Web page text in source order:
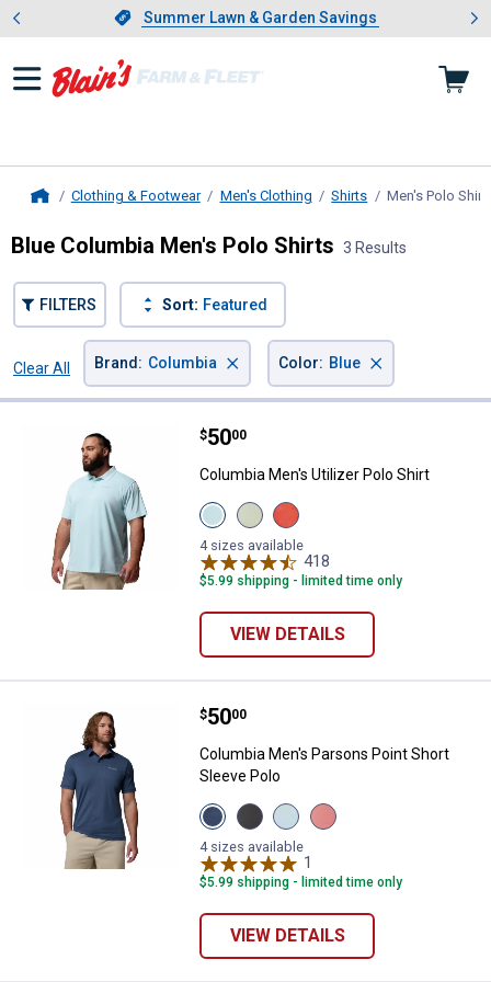
Slide 1 of 4.Summer Lawn & Garden Savings
Summer Lawn & Garden Savings
Showing slide 1 of 4: Summer
Clothing & Footwear Men's Clothing Shirts Men's Polo
Blue Columbia Men's Polo Shirts 3 Results
FILTERS Sort: Featured
Clear All
Brand : Columbia × Color: Blue ×
Columbia Men's Utilizer Polo Shirt
Price:
$50
. 00
Columbia Men's Utilizer Polo Shirt
View
Marine
Light
variant
View
Safari
variant
View
Zing
variant
4 sizes available
418
$5.99 shipping - limited time only
VIEW DETAILS
Columbia Men's Parsons Point
Price:
$50
. 00
Columbia Men's Parsons Point Short
Sleeve Polo
View
Navy
Heather
Mountain
Blue
variant
View
Black
Heather
Shark
variant
View
Light
Heather
Tranquil
Blue
variant
View
Washed
Rosewood
4 sizes available
1
$5.99 shipping - limited time only
VIEW DETAILS